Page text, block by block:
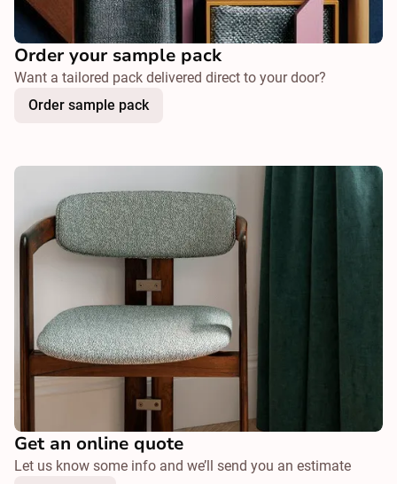
Order your sample pack
Want a tailored pack delivered direct to your door?
Order sample pack
Get an online quote
Let us know some info and we’ll send you an estimate